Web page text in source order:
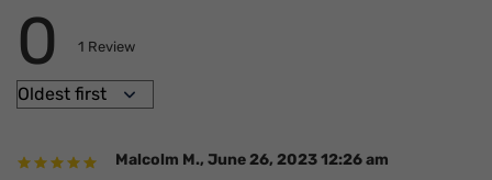
0 1 Review
Malcolm M., June 26, 2023 12:26 am